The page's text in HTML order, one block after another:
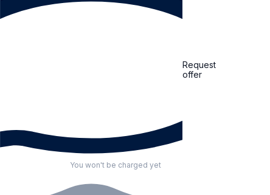
Request
offer
You won't be charged yet